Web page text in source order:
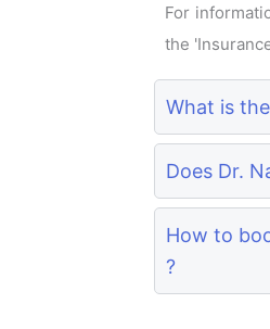
For
the
What is
Does Dr.
How to
?